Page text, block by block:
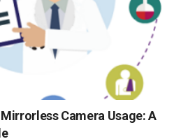
Camera Usage: A